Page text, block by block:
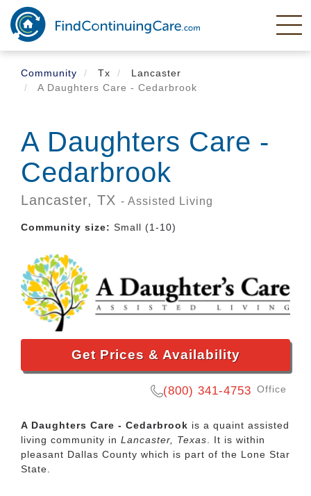
Skip
main
content
Community
Tx
Lancaster
A Daughters Care - Cedarbrook
A Daughters Care -
Cedarbrook
Lancaster, TX - Assisted Living
Community size: Small (1-10)
Get Prices & Availability
(800) 341-4753 Office
A Daughters Care - Cedarbrook is a quaint assisted
living community in Lancaster, Texas . It is within
pleasant Dallas County which is part of the Lone Star
State.